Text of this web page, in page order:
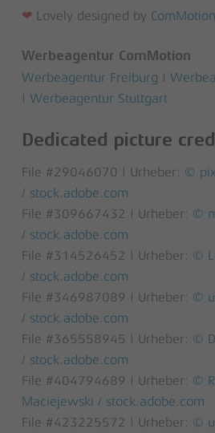
❤ Lovely designed by ComMotion
Werbeagentur ComMotion
Werbeagentur Freiburg |
| Werbeagentur Stuttgart
Dedicated picture
File #29046070 | Urheber: ©
/ stock.adobe.com
File #309667432 | Urheber: ©
/ stock.adobe.com
File #314526452 | Urheber: ©
/ stock.adobe.com
File #346987089 | Urheber: ©
/ stock.adobe.com
File #365558945 | Urheber: ©
/ stock.adobe.com
File #404794689 | Urheber: ©
Maciejewski / stock.adobe.com
File #423225572 | Urheber: ©